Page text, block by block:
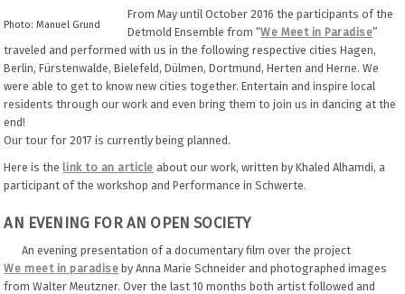
Photo: Manuel Grund
From May until October 2016 the participants of the
Detmold Ensemble from “We Meet in Paradise”
traveled and performed with us in the following respective cities Hagen,
Berlin, Fürstenwalde, Bielefeld, Dülmen, Dortmund, Herten and Herne. We
were able to get to know new cities together. Entertain and inspire local
residents through our work and even bring them to join us in dancing at the
end!
Our tour for 2017 is currently being planned.
Here is the link to an article about our work, written by Khaled Alhamdi, a
participant of the workshop and Performance in Schwerte.
AN EVENING FOR AN OPEN SOCIETY
An evening presentation of a documentary film over the project
We meet in paradise by Anna Marie Schneider and photographed images
from Walter Meutzner. Over the last 10 months both artist followed and